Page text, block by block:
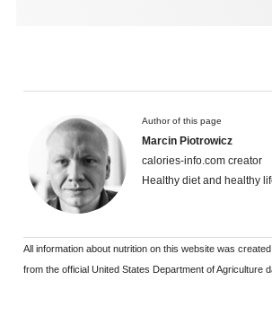
Author of this page
Marcin Piotrowicz
calories-info.com creator
Healthy diet and healthy
All information about nutrition on this website was
from the official United States Department of Agriculture